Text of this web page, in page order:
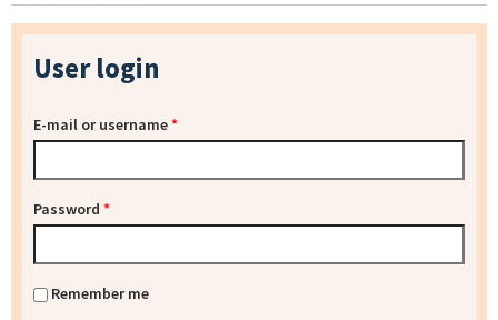
User login
E-mail or username*
Password *
Remember me